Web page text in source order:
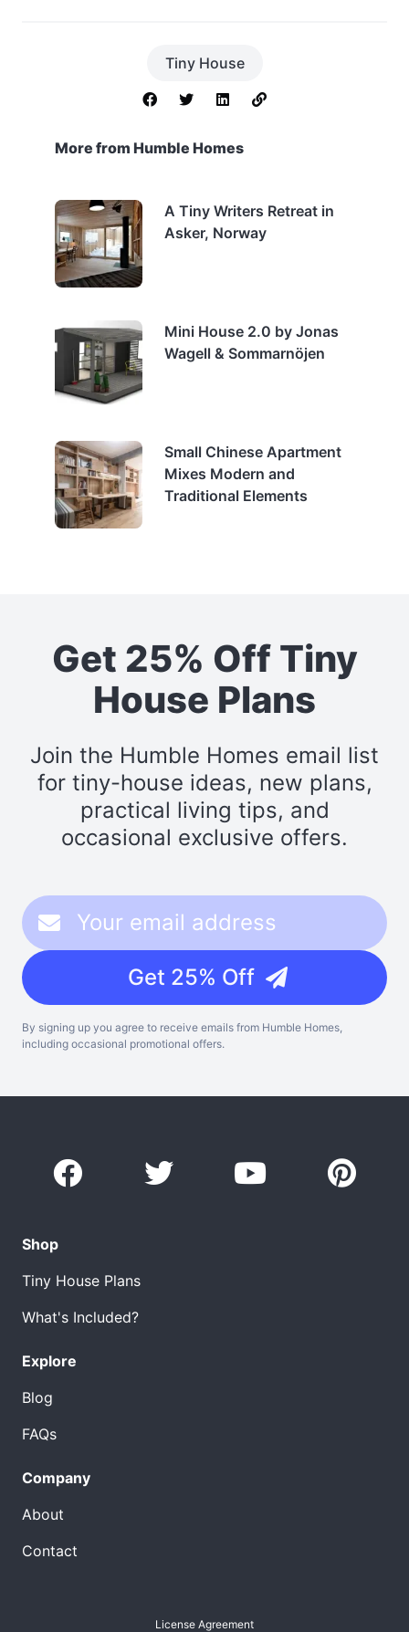
Tiny House
More from Humble Homes
A Tiny Writers Retreat in
Asker, Norway
Mini House 2.0 by Jonas
Wagell & Sommarnöjen
Small Chinese Apartment
Mixes Modern and
Traditional Elements
Get 25% Off Tiny
House Plans
Join the Humble Homes email list
for tiny-house ideas, new plans,
practical living tips, and
occasional exclusive offers.
Get 25% Off
By signing up you agree to receive emails from Humble Homes,
including occasional promotional offers.
Shop
Tiny House Plans
What's Included?
Explore
Blog
FAQs
Company
About
Contact
License Agreement